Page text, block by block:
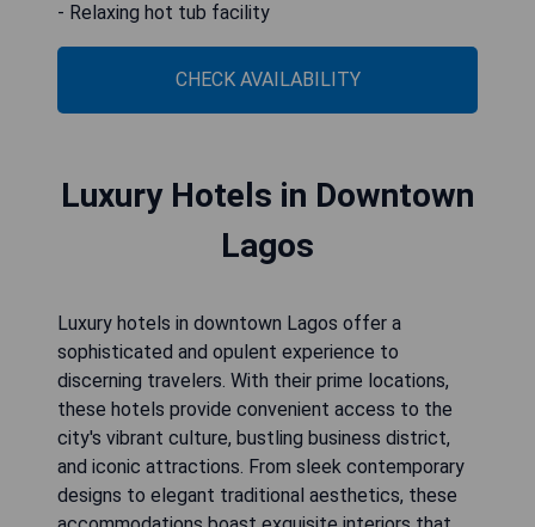
- Relaxing hot tub facility
CHECK AVAILABILITY
Luxury Hotels in Downtown
Lagos
Luxury hotels in downtown Lagos offer a
sophisticated and opulent experience to
discerning travelers. With their prime locations,
these hotels provide convenient access to the
city's vibrant culture, bustling business district,
and iconic attractions. From sleek contemporary
designs to elegant traditional aesthetics, these